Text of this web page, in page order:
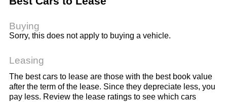
Buying
Sorry, this does not apply to buying a vehicle.
Leasing
The best cars to lease are those with the best book value
after the term of the lease. Since they depreciate less, you
pay less. Review the lease ratings to see which cars